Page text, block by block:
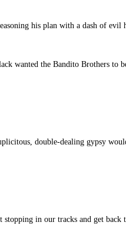
his plan with a dash of
wanted the Bandito Brothers to
double-dealing gypsy
in our tracks and get back